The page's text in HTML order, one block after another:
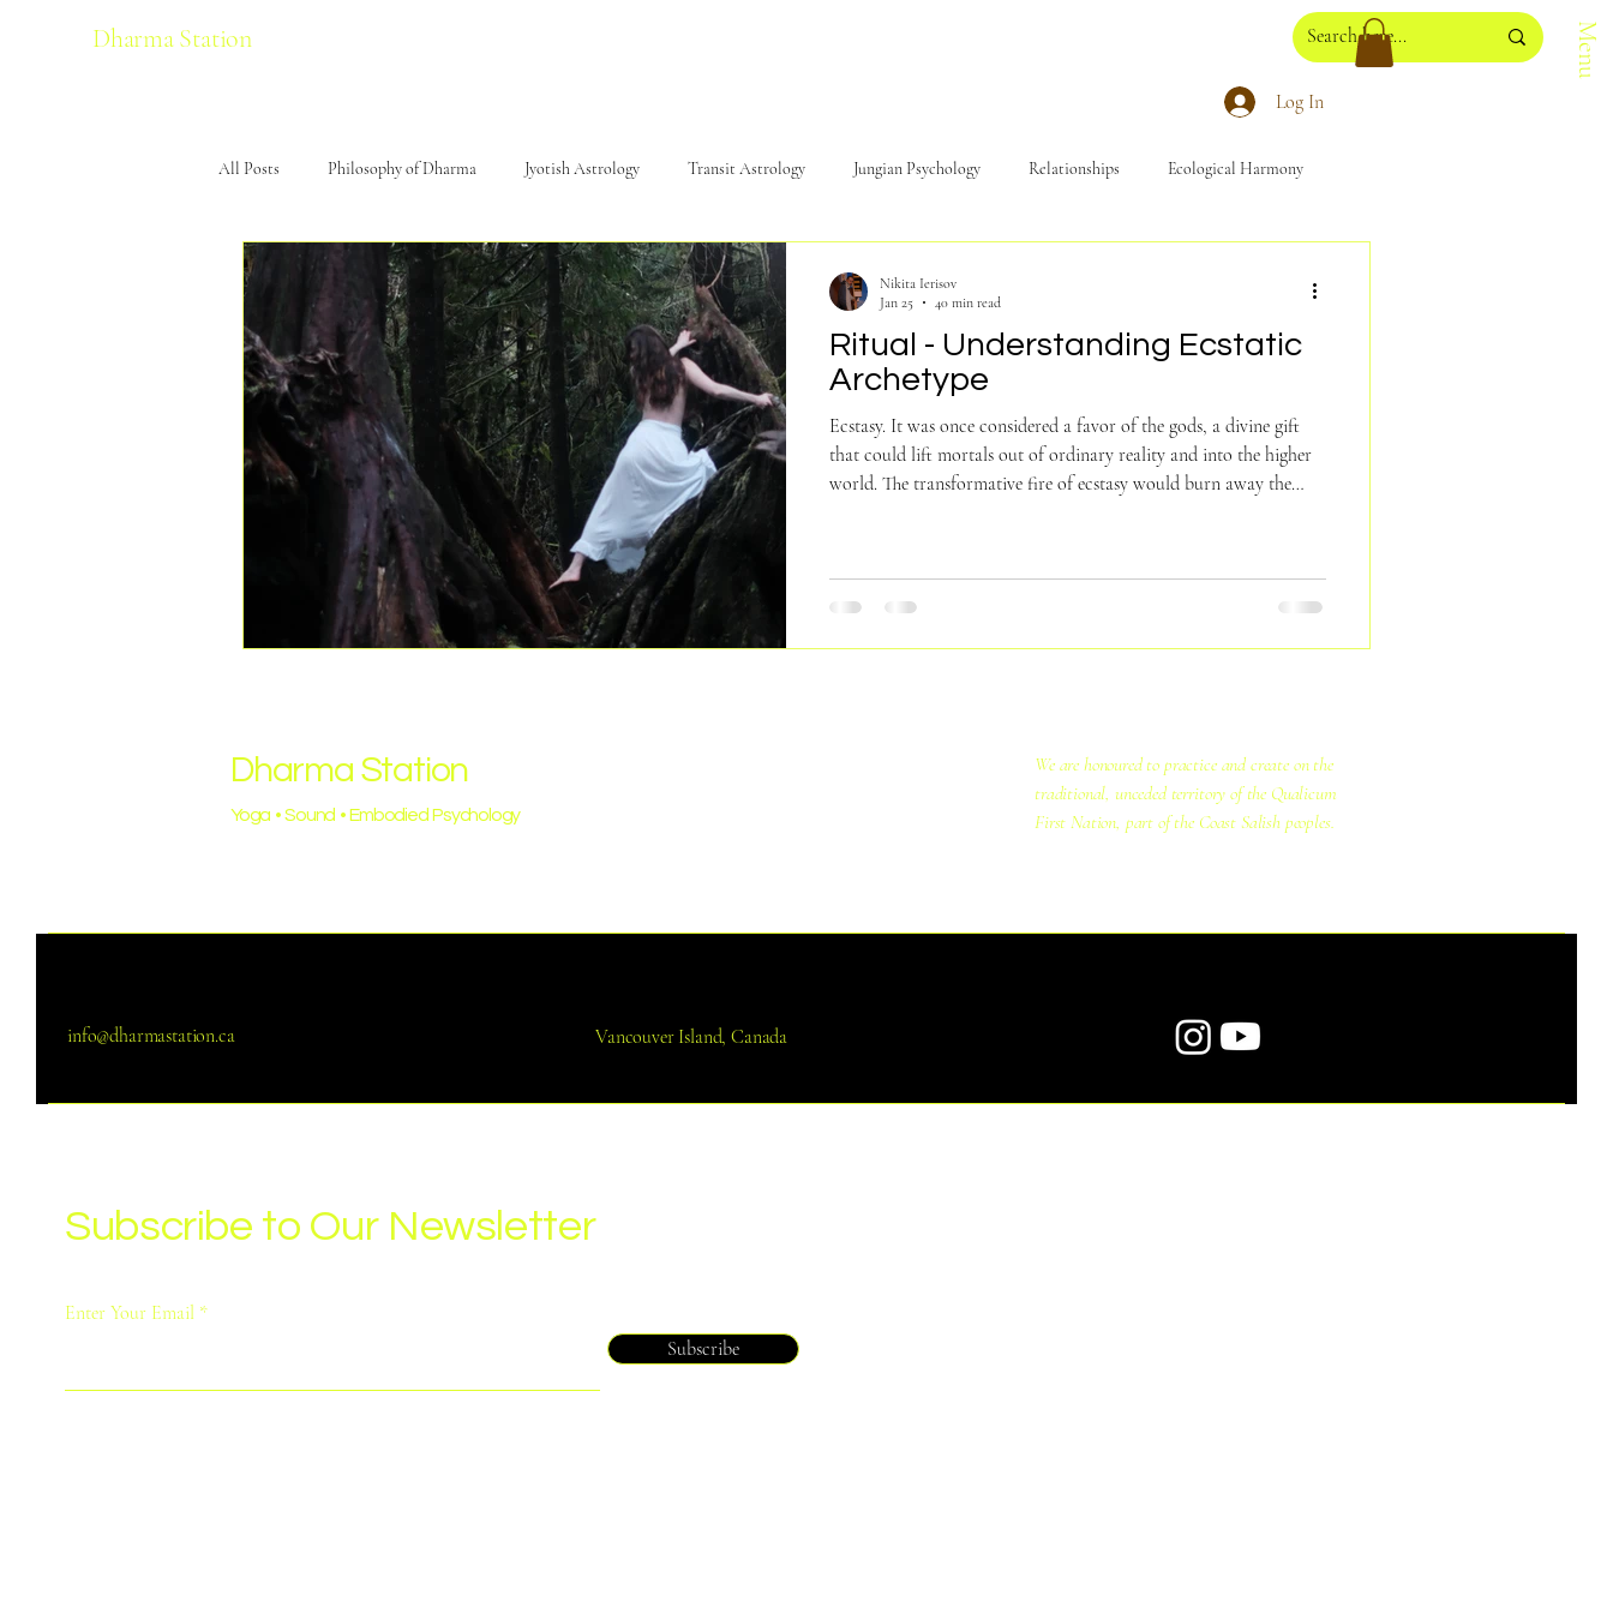
Dharma Station Menu
Log In
All Posts Philosophy of Dharma Jyotish Astrology Transit Astrology Jungian Psychology Relationships Ecological Harmony
Yoga Travel Sound & Music Energy Psychology
Ritual - Understanding Ecstatic
Archetype
Ecstasy. It was once considered a favor of the gods, a divine gift
that could lift mortals out of ordinary reality and into the higher
world. The transformative fire of ecstasy would burn away the
Nikita Ierisov
Jan 25
40 min read
Dharma Station
Yoga • Sound • Embodied Psychology
We are honoured to practice and create on the
traditional, unceded territory of the Qualicum
First Nation, part of the Coast Salish peoples.
info@dharmastation.ca Vancouver Island, Canada
Subscribe to Our Newsletter
Enter Your Email
Subscribe